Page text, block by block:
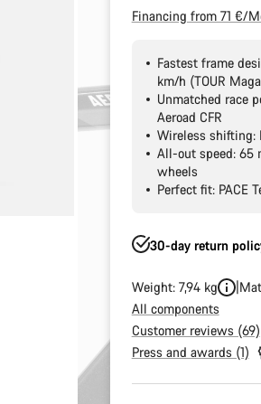
Financing from 71 €/
Fastest frame
km/h (TOUR
Unmatched race
Aeroad CFR
Wireless shifting:
All-out speed: 65
wheels
Perfect fit: PACE
30-day return
Weight: 7,94 kg
All components
Customer reviews (69)
Press and awards (1)